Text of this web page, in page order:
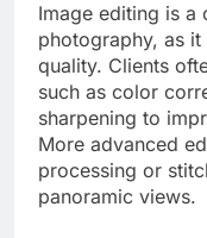
Image editing is a
photography, as it
quality. Clients
such as color
sharpening to
More advanced
processing or
panoramic views.